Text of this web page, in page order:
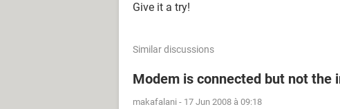
Give it a try!
Similar discussions
Modem is connected but not the
makafalani - 17 Jun 2008 à 09:18